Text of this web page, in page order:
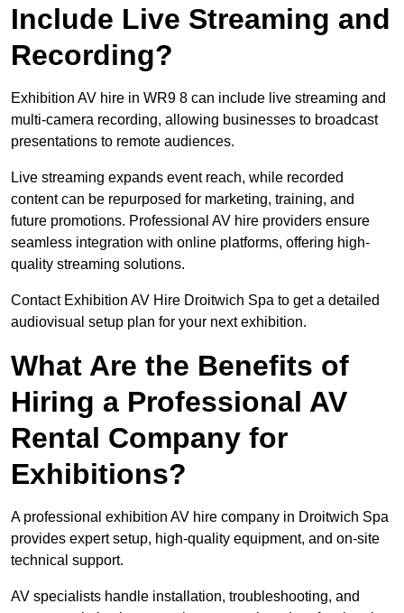
Include Live Streaming and
Recording?
Exhibition AV hire in WR9 8 can include live streaming and
multi-camera recording, allowing businesses to broadcast
presentations to remote audiences.
Live streaming expands event reach, while recorded
content can be repurposed for marketing, training, and
future promotions. Professional AV hire providers ensure
seamless integration with online platforms, offering high-
quality streaming solutions.
Contact Exhibition AV Hire Droitwich Spa to get a detailed
audiovisual setup plan for your next exhibition.
What Are the Benefits of
Hiring a Professional AV
Rental Company for
Exhibitions?
A professional exhibition AV hire company in Droitwich Spa
provides expert setup, high-quality equipment, and on-site
technical support.
AV specialists handle installation, troubleshooting, and